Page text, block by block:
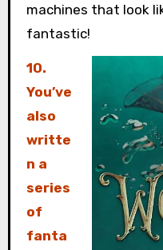
machines that look
fantastic!
10.
You’ve
also
writte
n a
series
of
fanta